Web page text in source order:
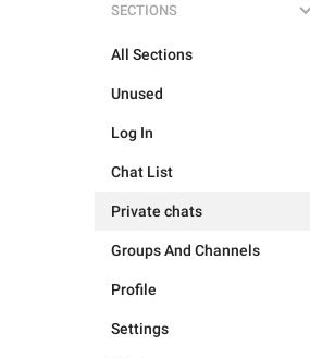
SECTIONS
All Sections
Unused
Log In
Chat List
Private chats
Groups And Channels
Profile
Settings